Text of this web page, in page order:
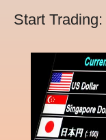
Start Trading: